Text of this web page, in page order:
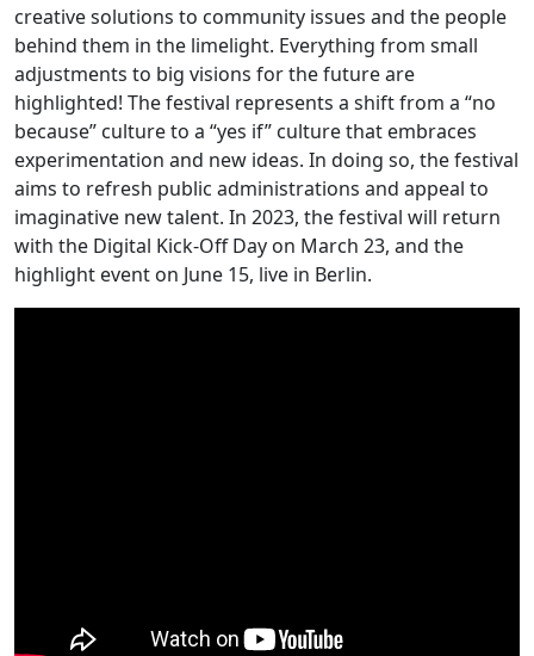
creative solutions to community issues and the people
behind them in the limelight. Everything from small
adjustments to big visions for the future are
highlighted! The festival represents a shift from a “no
because” culture to a “yes if” culture that embraces
experimentation and new ideas. In doing so, the festival
aims to refresh public administrations and appeal to
imaginative new talent. In 2023, the festival will return
with the Digital Kick-Off Day on March 23, and the
highlight event on June 15, live in Berlin.